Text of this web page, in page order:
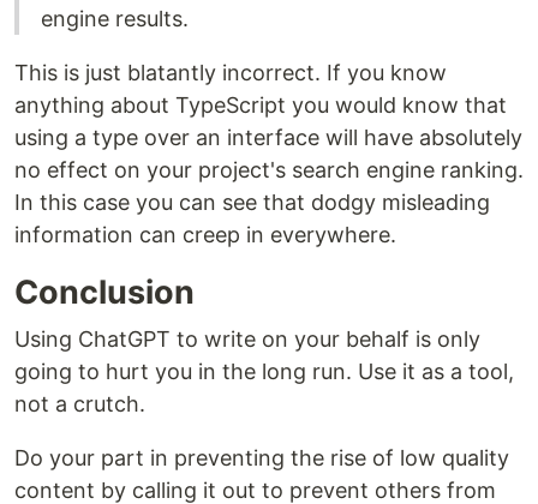
engine results.
This is just blatantly incorrect. If you know
anything about TypeScript you would know that
using a type over an interface will have absolutely
no effect on your project's search engine ranking.
In this case you can see that dodgy misleading
information can creep in everywhere.
Conclusion
Using ChatGPT to write on your behalf is only
going to hurt you in the long run. Use it as a tool,
not a crutch.
Do your part in preventing the rise of low quality
content by calling it out to prevent others from